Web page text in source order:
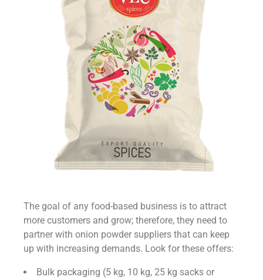
The goal of any food-based business is to attract
more customers and grow; therefore, they need to
partner withonion powder suppliers that can keep
up with increasing demands. Look for these offers:
Bulk packaging (5 kg, 10 kg, 25 kg sacks or